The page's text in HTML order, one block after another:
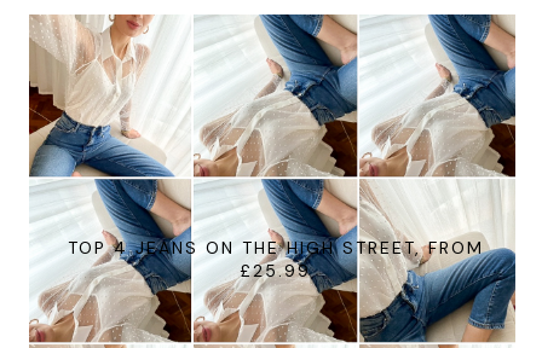
TOP 4 JEANS ON THE HIGH STREET, FROM
£25.99